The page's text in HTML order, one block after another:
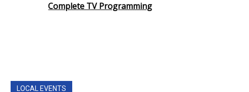
Complete TV Programming
LOCAL EVENTS